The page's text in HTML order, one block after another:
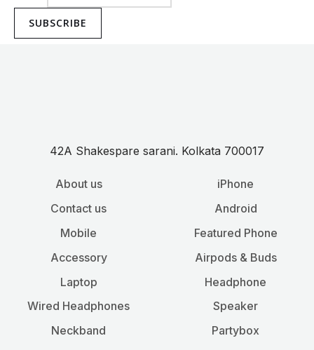
SUBSCRIBE
42A Shakespare sarani. Kolkata 700017
About us
Contact us
Mobile
Accessory
Laptop
iPhone
Android
Featured Phone
Airpods & Buds
Headphone
Wired Headphones
Neckband
Speaker
Partybox